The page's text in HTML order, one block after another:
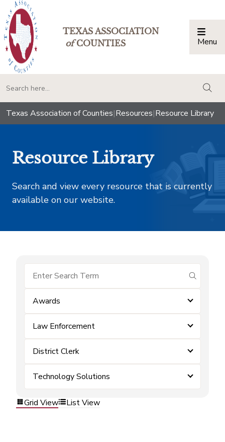
TEXAS ASSOCIATION
ofCOUNTIES Menu
Texas Association of Counties|Resources|Resource Library
Resource Library
Search and view every resource that is currently
available on our website.
submit
Awards
Law Enforcement
District Clerk
Technology Solutions
Grid View List View